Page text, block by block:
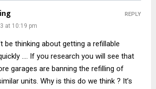
at 10:19 pm
be thinking about getting a refillable
…. If you research you will see that
garages are banning the refilling of
units. Why is this do we think ? It’s
REPLY